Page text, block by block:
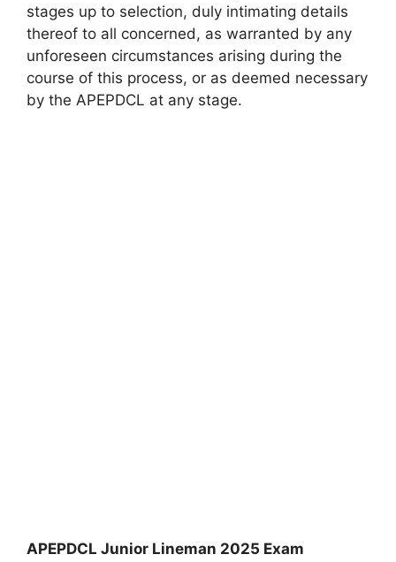
stages up to selection, duly intimating details
thereof to all concerned, as warranted by any
unforeseen circumstances arising during the
course of this process, or as deemed necessary
by the APEPDCL at any stage.
APEPDCL Junior Lineman 2025 Exam